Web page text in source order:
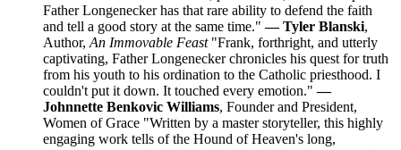
Father Longenecker has that rare ability to defend the faith
and tell a good story at the same time."— Tyler Blanski,
Author, An Immovable Feast"Frank, forthright, and utterly
captivating, Father Longenecker chronicles his quest for truth
from his youth to his ordination to the Catholic priesthood. I
couldn't put it down. It touched every emotion."—
Johnnette Benkovic Williams, Founder and President,
Women of Grace "Written by a master storyteller, this highly
engaging work tells of the Hound of Heaven's long,